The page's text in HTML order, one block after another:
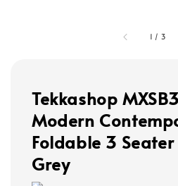
1 / 3
Tekkashop
Modern
Foldable 3
Grey